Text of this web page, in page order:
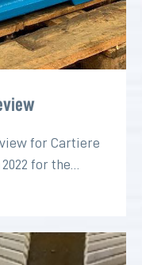
for Cartiere
for the